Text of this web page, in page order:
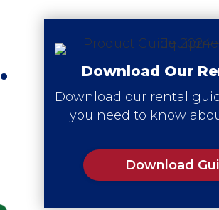
Download Our
Download our rental
you need to know
Download